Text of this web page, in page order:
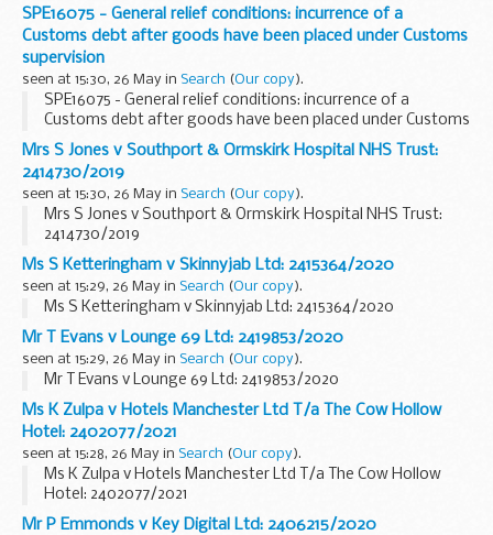
SPE16075 - General relief conditions: incurrence of a
Customs debt after goods have been placed under Customs
supervision
seen at 15:30, 26 May in Search (Our copy).
SPE16075 - General relief conditions: incurrence of a
Customs debt after goods have been placed under Customs
supervision
Mrs S Jones v Southport & Ormskirk Hospital NHS Trust:
2414730/2019
seen at 15:30, 26 May in Search (Our copy).
Mrs S Jones v Southport & Ormskirk Hospital NHS Trust:
2414730/2019
Ms S Ketteringham v Skinnyjab Ltd: 2415364/2020
seen at 15:29, 26 May in Search (Our copy).
Ms S Ketteringham v Skinnyjab Ltd: 2415364/2020
Mr T Evans v Lounge 69 Ltd: 2419853/2020
seen at 15:29, 26 May in Search (Our copy).
Mr T Evans v Lounge 69 Ltd: 2419853/2020
Ms K Zulpa v Hotels Manchester Ltd T/a The Cow Hollow
Hotel: 2402077/2021
seen at 15:28, 26 May in Search (Our copy).
Ms K Zulpa v Hotels Manchester Ltd T/a The Cow Hollow
Hotel: 2402077/2021
Mr P Emmonds v Key Digital Ltd: 2406215/2020